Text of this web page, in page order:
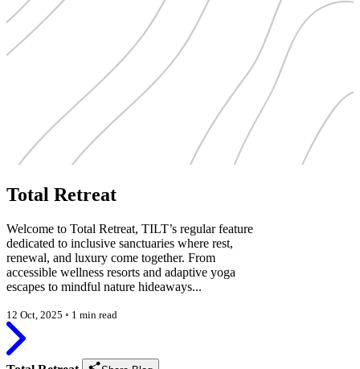
Total Retreat
Welcome to Total Retreat, TILT’s regular feature
dedicated to inclusive sanctuaries where rest,
renewal, and luxury come together. From
accessible wellness resorts and adaptive yoga
escapes to mindful nature hideaways...
12 Oct, 2025 ◦ 1 min read